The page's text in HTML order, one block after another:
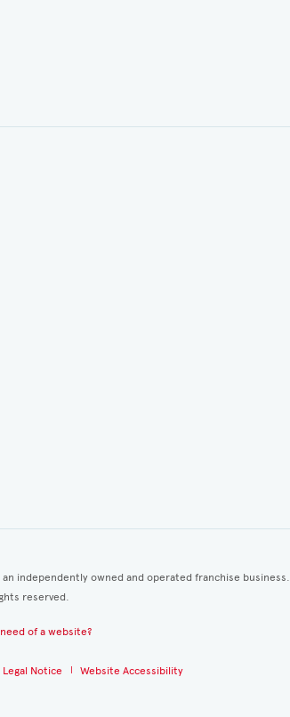
independently owned and operated franchise business.
reserved.
of a website?
Legal Notice Website Accessibility